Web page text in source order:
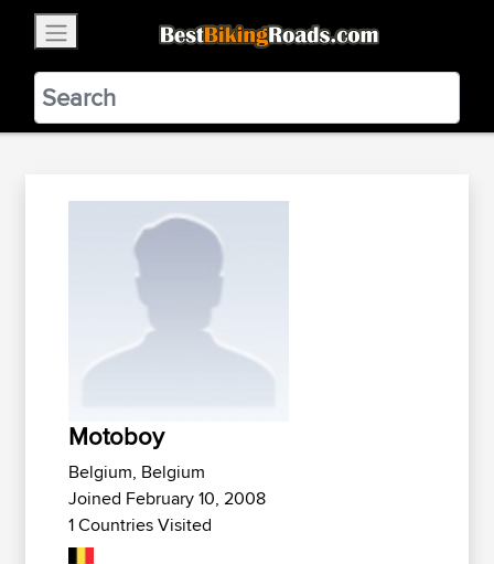
BestBikingRoads
Static Motion3.99 - In Google Play
VIEW
Motoboy
Belgium, Belgium
Joined February 10, 2008
1 Countries Visited